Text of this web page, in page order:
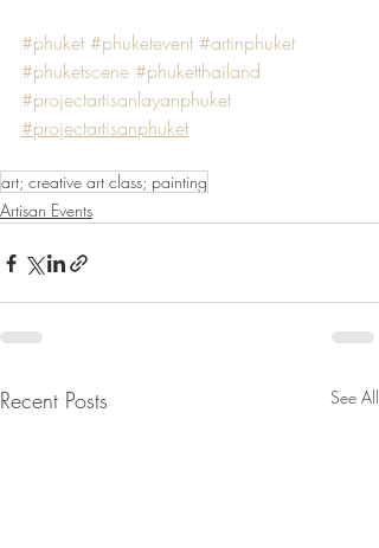
#phuket #phuketevent #artinphuket
#phuketscene #phuketthailand
#projectartisanlayanphuket
#projectartisanphuket
art; creative art class; painting
Artisan Events
Recent Posts See All